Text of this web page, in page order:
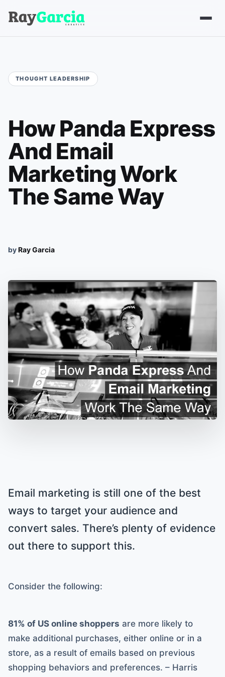
How Panda Express
And Email
Marketing Work
The Same Way
byRay Garcia
Email marketing is still one of the best
ways to target your audience and
convert sales. There’s plenty of evidence
out there to support this.
Consider the following:
81% of US online shoppers are more likely to
make additional purchases, either online or in a
store, as a result of emails based on previous
shopping behaviors and preferences. – Harris